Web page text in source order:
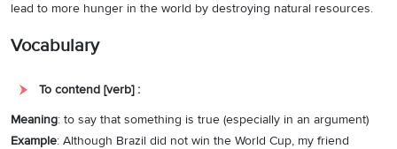
lead to more hunger in the world by destroying natural resources.
Vocabulary
To contend [verb] :
Meaning: to say that something is true (especially in an argument)
Example: Although Brazil did not win the World Cup, my friend